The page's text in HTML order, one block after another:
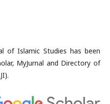
of Islamic Studies has been
MyJurnal and Directory of